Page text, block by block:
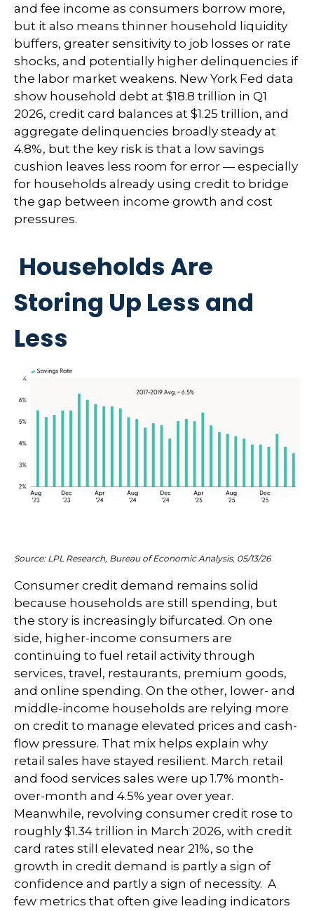
and fee income as consumers borrow more,
but it also means thinner household liquidity
buffers, greater sensitivity to job losses or rate
shocks, and potentially higher delinquencies if
the labor market weakens. New York Fed data
show household debt at $18.8 trillion in Q1
2026, credit card balances at $1.25 trillion, and
aggregate delinquencies broadly steady at
4.8%, but the key risk is that a low savings
cushion leaves less room for error — especially
for households already using credit to bridge
the gap between income growth and cost
pressures.
Households Are
Storing Up Less and
Less
Source: LPL Research, Bureau of Economic Analysis, 05/13/26
Consumer credit demand remains solid
because households are still spending, but
the story is increasingly bifurcated. On one
side, higher-income consumers are
continuing to fuel retail activity through
services, travel, restaurants, premium goods,
and online spending. On the other, lower- and
middle-income households are relying more
on credit to manage elevated prices and cash-
flow pressure. That mix helps explain why
retail sales have stayed resilient. March retail
and food services sales were up 1.7% month-
over-month and 4.5% year over year.
Meanwhile, revolving consumer credit rose to
roughly $1.34 trillion in March 2026, with credit
card rates still elevated near 21%, so the
growth in credit demand is partly a sign of
confidence and partly a sign of necessity. A
few metrics that often give leading indicators